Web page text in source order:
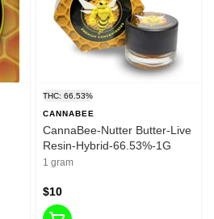
THC: 66.53%
CANNABEE
CannaBee-Nutter Butter-Live
Resin-Hybrid-66.53%-1G
1 gram
$10